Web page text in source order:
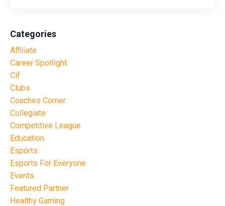
Categories
Affiliate
Career Spotlight
Cif
Clubs
Coaches Corner
Collegiate
Competitive League
Education
Esports
Esports For Everyone
Events
Featured Partner
Healthy Gaming